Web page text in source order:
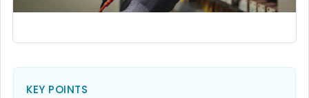
KEY POINTS